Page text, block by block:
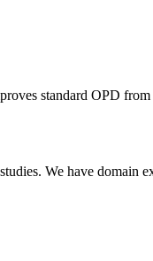
standard OPD
We have domain